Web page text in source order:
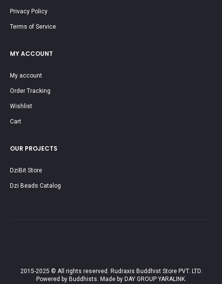
Privacy Policy
Terms of Service
MY ACCOUNT
My account
Order Tracking
Wishlist
Cart
OUR PROJECTS
DziBit Store
Dzi Beads Catalog
2015-2025 © All rights reserved. Rudraxis Buddhist Store PVT. LTD.
Powered by Buddhists. Made by DAY GROUP YARALINK.